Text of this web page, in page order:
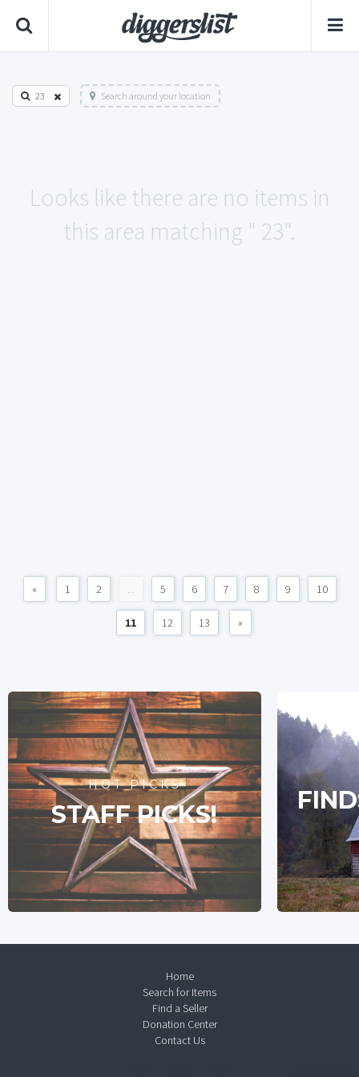
23 Search around your location
Looks like there are no items in
this area matching " 23".
« 1 2 ... 5 6 7 8 9 10
11 12 13 »
HOT PICKS
STAFF PICKS!
Home
Search for Items
Find a Seller
Donation Center
Contact Us